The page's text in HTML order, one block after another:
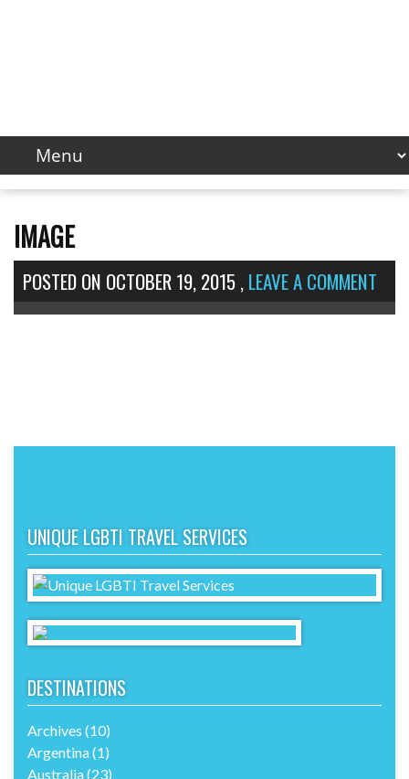
IMAGE
POSTED ON OCTOBER 19, 2015,LEAVE A COMMENT
UNIQUE LGBTI TRAVEL SERVICES
DESTINATIONS
Archives (10)
Argentina(1)
Australia(23)